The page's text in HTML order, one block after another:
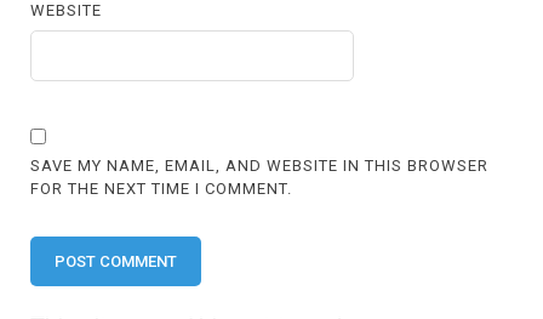
WEBSITE
SAVE MY NAME, EMAIL, AND WEBSITE IN THIS BROWSER
FOR THE NEXT TIME I COMMENT.